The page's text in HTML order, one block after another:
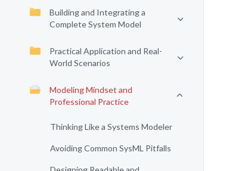
Building and Integrating a
Complete System Model
Practical Application and Real-
World Scenarios
Modeling Mindset and
Professional Practice
Thinking Like a Systems Modeler
Avoiding Common SysML Pitfalls